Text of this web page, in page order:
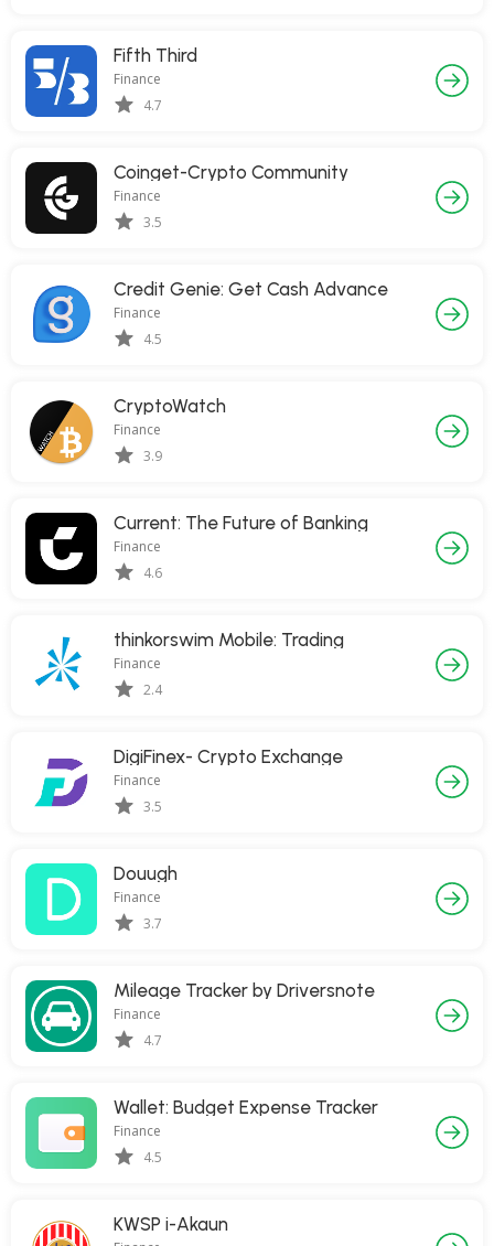
Fifth Third
Finance
4.7
Coinget-Crypto Community
Finance
3.5
Credit Genie: Get Cash Advance
Finance
4.5
CryptoWatch
Finance
3.9
Current: The Future of Banking
Finance
4.6
thinkorswim Mobile: Trading
Finance
2.4
DigiFinex- Crypto Exchange
Finance
3.5
Douugh
Finance
3.7
Mileage Tracker by Driversnote
Finance
4.7
Wallet: Budget Expense Tracker
Finance
4.5
KWSP i-Akaun